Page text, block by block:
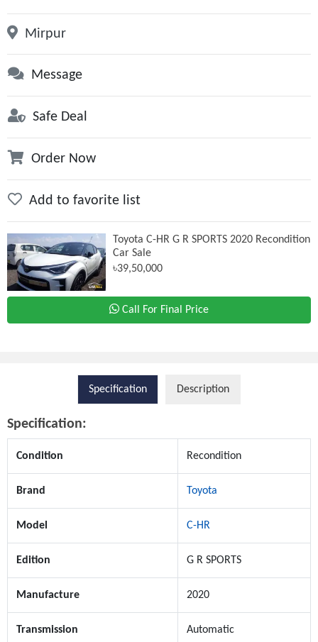
Mirpur
Message
Safe Deal
Order Now
Add to favorite list
Toyota C-HR G R SPORTS 2020 Recondition
Car Sale
৳39,50,000
Call For Final Price
Specification Description
Specification:
Condition Recondition
Brand Toyota
Model C-HR
Edition G R SPORTS
Manufacture 2020
Transmission Automatic